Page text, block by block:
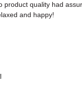
product quality had
and happy!